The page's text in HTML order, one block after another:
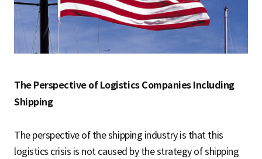
The Perspective of Logistics Companies Including
Shipping
The perspective of the shipping industry is that this
logistics crisis is not caused by the strategy of shipping